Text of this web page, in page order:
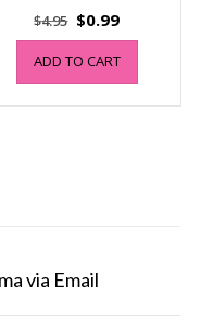
$4.95 Original
price
was:
$4.95.
$0.99Current
price
$0.99.
ADD TO CART
via Email